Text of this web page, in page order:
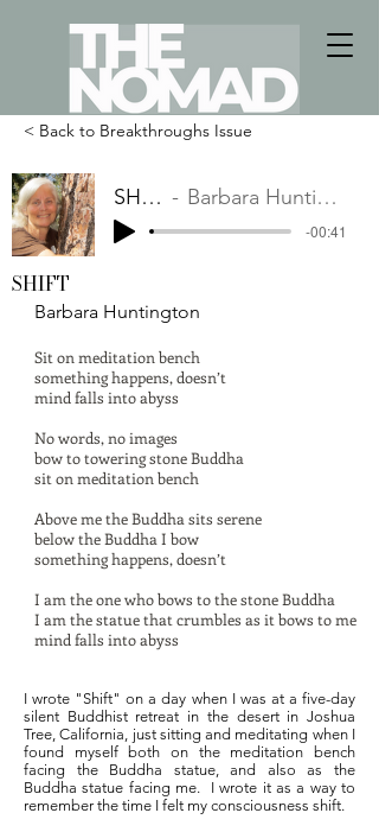
< Back to Breakthroughs Issue
SHIFT Barbara Huntington
-00:41
SHIFT
Barbara Huntington
Sit on meditation bench
something happens, doesn’t
mind falls into abyss
No words, no images
bow to towering stone Buddha
sit on meditation bench
Above me the Buddha sits serene
below the Buddha I bow
something happens, doesn’t
I am the one who bows to the stone Buddha
I am the statue that crumbles as it bows to me
mind falls into abyss
I wrote "Shift" on a day when I was at a five-day
silent Buddhist retreat in the desert in Joshua
Tree, California, just sitting and meditating when I
found myself both on the meditation bench
facing the Buddha statue, and also as the
Buddha statue facing me. I wrote it as a way to
remember the time I felt my consciousness shift.